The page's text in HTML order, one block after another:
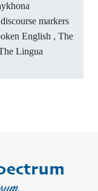
markers
English , The
Lingua